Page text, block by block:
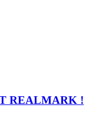
REALMARK !